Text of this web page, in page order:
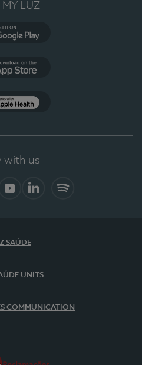
LUZ
with us
SAÚDE
UNITS
COMMUNICATION